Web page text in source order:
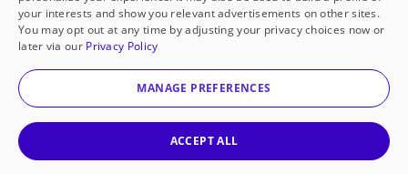
Historically underfunded
Support requests from historically
underfunded classrooms.
Classroom Essentials
your interests and show you relevant advertisements on other sites.
You may opt out at any time by adjusting your privacy choices now or
later via our Privacy Policy
MANAGE PREFERENCES
ACCEPT ALL